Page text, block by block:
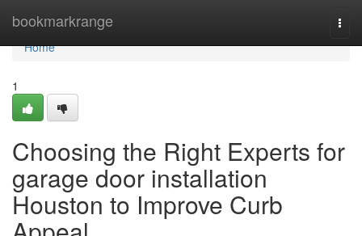
bookmarkrange
Home
Home
1
Choosing the Right Experts for
garage door installation
Houston to Improve Curb